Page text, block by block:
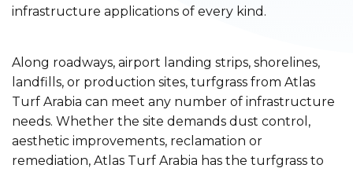
infrastructure applications of every kind.
Along roadways, airport landing strips, shorelines,
landfills, or production sites, turfgrass from Atlas
Turf Arabia can meet any number of infrastructure
needs. Whether the site demands dust control,
aesthetic improvements, reclamation or
remediation, Atlas Turf Arabia has the turfgrass to